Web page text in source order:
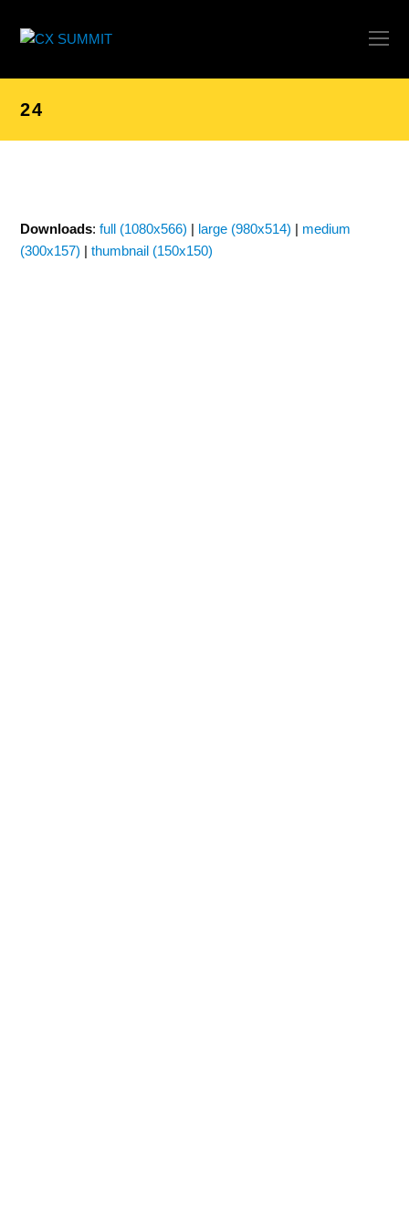
24
Downloads:full (1080x566) | large (980x514) | medium
(300x157) |thumbnail (150x150)